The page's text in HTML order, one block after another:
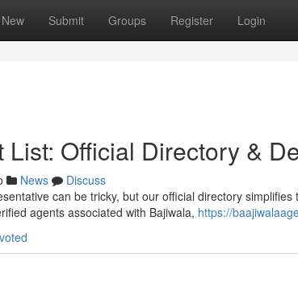
New Submit Groups Register Login
Official Directory &
News
Discuss
can be tricky, but our official directory
agents associated with Bajiwala, https://